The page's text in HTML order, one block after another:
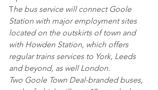
The bus service will connect Goole
Station with major employment sites
located on the outskirts of town and
with Howden Station, which offers
regular trains services to York, Leeds
and beyond, as well London.
Two Goole Town Deal-branded buses,